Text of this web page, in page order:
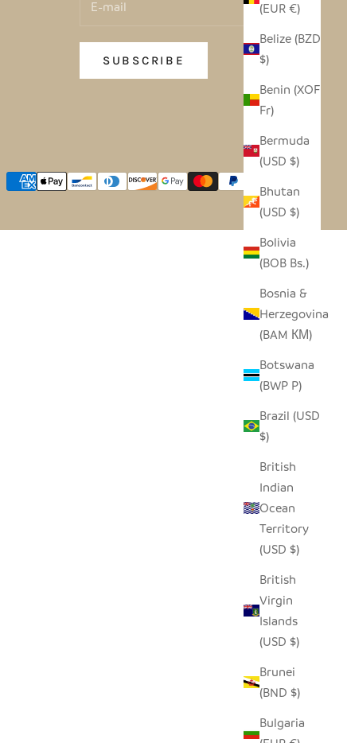
(EUR €)
Belize (BZD
$)
Benin (XOF
Fr)
Bermuda
(USD $)
Bhutan
(USD $)
Bolivia
(BOB Bs.)
Bosnia &
Herzegovina
(BAM КМ)
Botswana
(BWP P)
Brazil (USD
$)
British
Indian
Ocean
Territory
(USD $)
British
Virgin
Islands
(USD $)
Brunei
(BND $)
Bulgaria
SUBSCRIBE